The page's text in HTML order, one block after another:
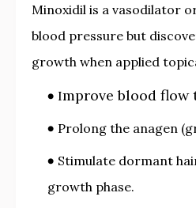
Minoxidil is a vasodilator
blood pressure but
growth when applied
Improve blood
Prolong the anagen
Stimulate dormant
growth phase.